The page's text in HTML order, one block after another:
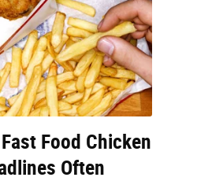
Food Chicken
Often